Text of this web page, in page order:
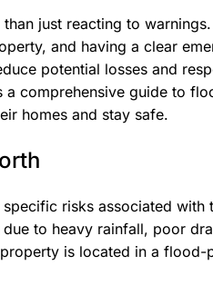
just reacting to
and having a clear
potential losses and
comprehensive guide to
homes and stay safe.
risks associated with
to heavy rainfall, poor
is located in a flood-